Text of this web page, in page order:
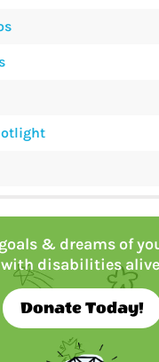
& dreams of
with disabilities
Donate Today!